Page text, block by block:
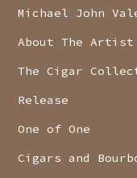
Michael John
About The Artist
The Cigar
Release
One of One
Cigars and